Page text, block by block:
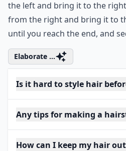
the left and bring it to the
from the right and bring it to
until you reach the end, and
Elaborate ...
Is it hard to style hair
Any tips for making a
How can I keep my hair